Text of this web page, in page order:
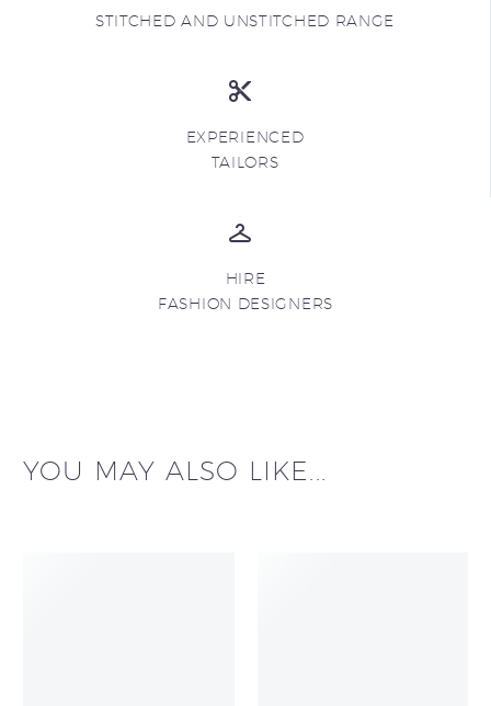
STITCHED AND UNSTITCHED RANGE
EXPERIENCED
TAILORS
HIRE
FASHION DESIGNERS
YOU MAY ALSO LIKE...